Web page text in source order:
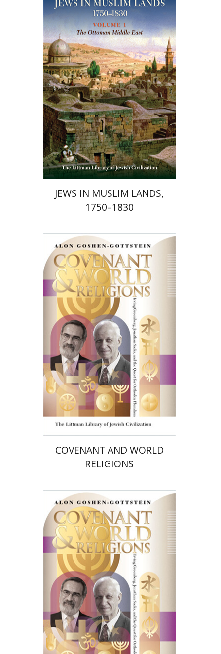
Yaron Tsur
Ursula Wokoeck
Print book discount
$65 $58
JEWS IN MUSLIM LANDS,
1750–1830
Alon Goshen-Gottstein
Print book discount
$80 $72
COVENANT AND WORLD
RELIGIONS
Alon Goshen-Gottstein
Print book discount